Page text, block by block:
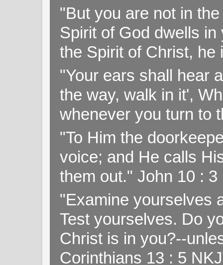
"But you are not in
Spirit of God dwells
the Spirit of Christ,
"Your ears shall hear
the way, walk in it',
whenever you turn to
"To Him the
voice; and He calls
them out." John 10 : 3
"Examine yourselves
Test yourselves. Do
Christ is in you?--
Corinthians 13 : 5